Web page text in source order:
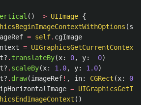
() -> UIImage {
(size
= self. cgImage
= UIGraphicsGetCurrentContext
? . translateBy(x: 0, y: 0)
? . scaleBy(x: 1.0, y: 1.0)
? . draw(imageRef! , in: CGRect (x: 0
=
()